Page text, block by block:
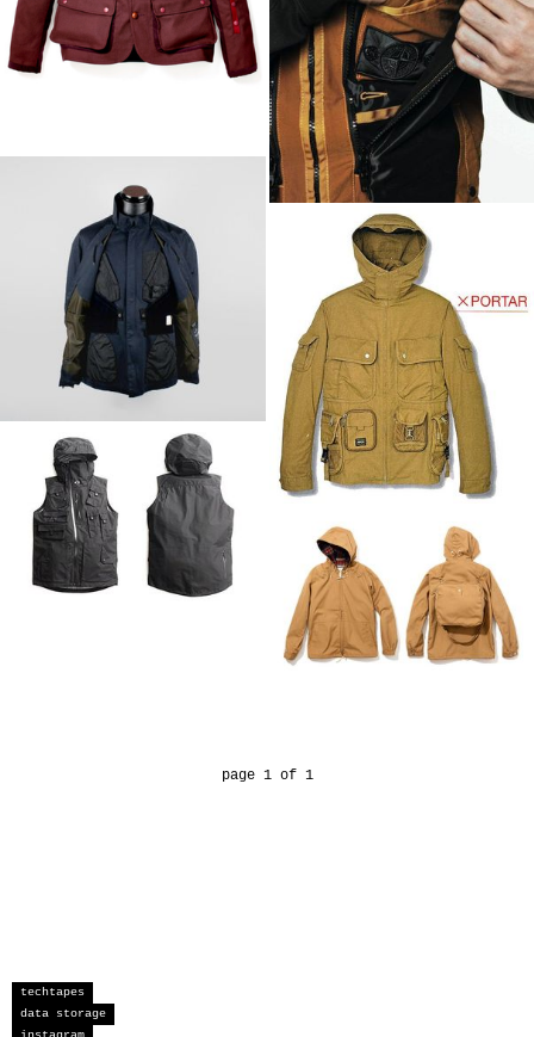
page 1 of 1
techtapes
data storage